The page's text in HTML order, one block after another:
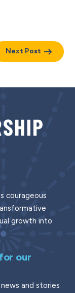
Next Post
courageous
growth into
our
and stories